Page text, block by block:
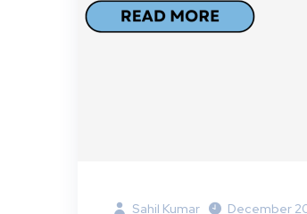
Sahil Kumar December